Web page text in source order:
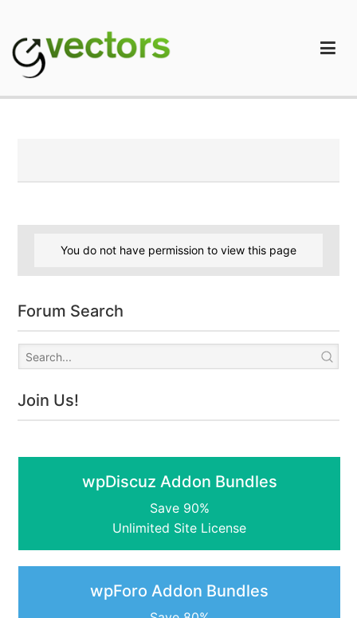
content
You do not have permission to view this page
Forum Search
Join Us!
wpDiscuz Addon Bundles
Save 90%
Unlimited Site License
wpForo Addon Bundles